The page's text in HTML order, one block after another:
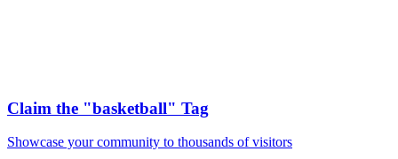
Claim the "basketball" Tag
Showcase your community to thousands of visitors